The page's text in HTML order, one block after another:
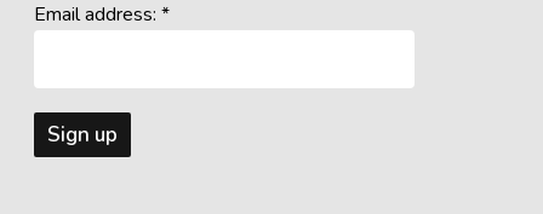
Email address: *